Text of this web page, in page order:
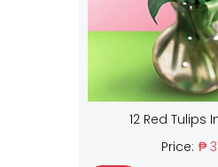
12 Red Tulips
Price: ₱